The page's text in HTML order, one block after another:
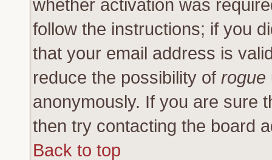
whether activation was
follow the instructions; if you
that your email address is
reduce the possibility of rogue
anonymously. If you are sure
then try contacting the board
Back to top